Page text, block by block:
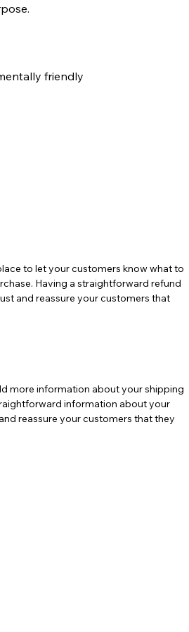
friendly
to let your customers know what to
Having a straightforward refund
and reassure your customers that
more information about your shipping
information about your
reassure your customers that they